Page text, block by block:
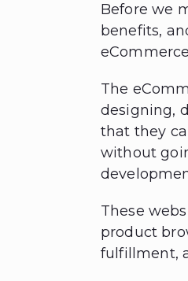
Before we
benefits,
The
designing,
that they
without
These
product
fulfillment,